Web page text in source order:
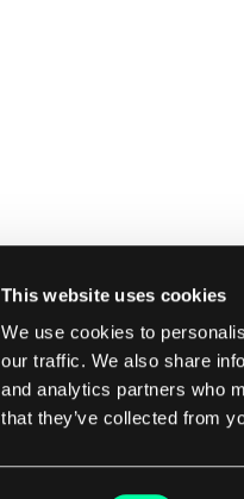
This website uses cookies
We use cookies to
our traffic. We also share
and analytics partners who
that they’ve collected from